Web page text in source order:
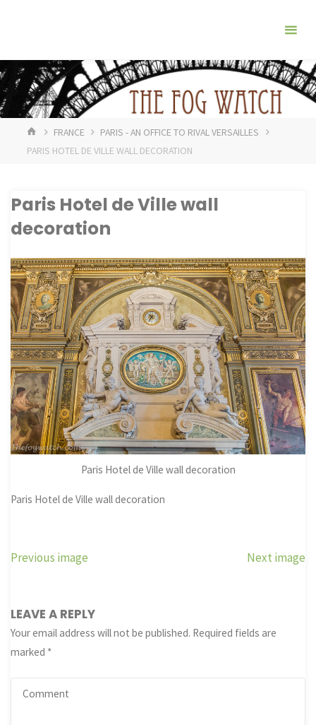
HOMEFRANCE
PARIS - AN OFFICE TO RIVAL VERSAILLES
PARIS HOTEL DE VILLE WALL DECORATION
Paris Hotel de Ville wall
decoration
Paris Hotel de Ville wall decoration
Paris Hotel de Ville wall decoration
Previous image Next image
LEAVE A REPLY
Your email address will not be published. Required fields are
marked *